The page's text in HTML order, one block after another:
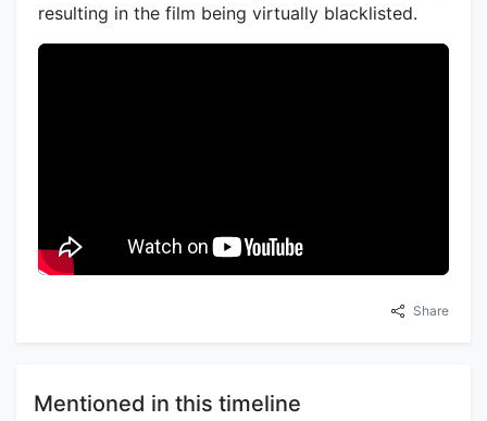
resulting in the film being virtually blacklisted.
Share
Mentioned in this timeline